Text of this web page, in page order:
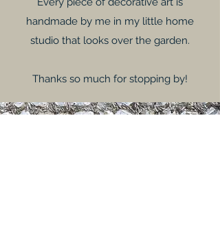
handmade by me in my little home
studio that looks over the garden.
Thanks so much for stopping by!